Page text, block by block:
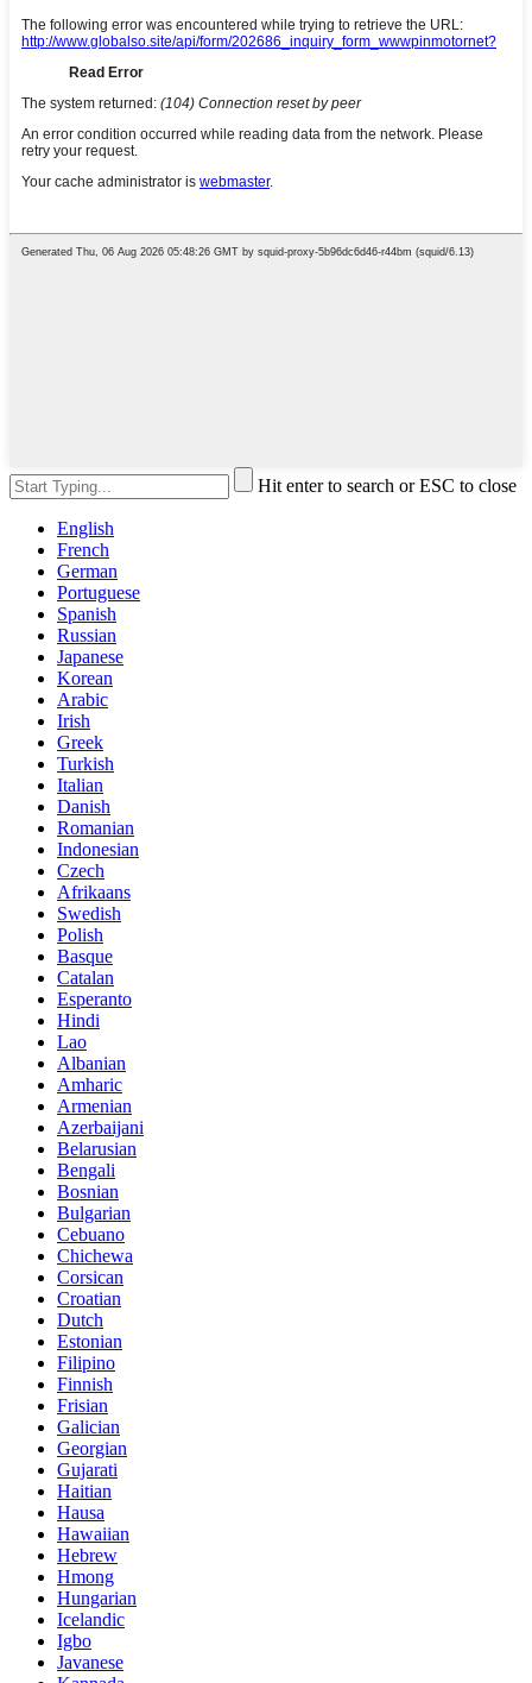
Hit enter to search or ESC to close
English
French
German
Portuguese
Spanish
Russian
Japanese
Korean
Arabic
Irish
Greek
Turkish
Italian
Danish
Romanian
Indonesian
Czech
Afrikaans
Swedish
Polish
Basque
Catalan
Esperanto
Hindi
Lao
Albanian
Amharic
Armenian
Azerbaijani
Belarusian
Bengali
Bosnian
Bulgarian
Cebuano
Chichewa
Corsican
Croatian
Dutch
Estonian
Filipino
Finnish
Frisian
Galician
Georgian
Gujarati
Haitian
Hausa
Hawaiian
Hebrew
Hmong
Hungarian
Icelandic
Igbo
Javanese